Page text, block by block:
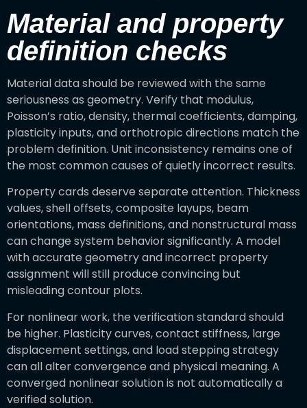
Material and property
definition checks
Material data should be reviewed with the same
seriousness as geometry. Verify that modulus,
Poisson’s ratio, density, thermal coefficients, damping,
plasticity inputs, and orthotropic directions match the
problem definition. Unit inconsistency remains one of
the most common causes of quietly incorrect results.
Property cards deserve separate attention. Thickness
values, shell offsets, composite layups, beam
orientations, mass definitions, and nonstructural mass
can change system behavior significantly. A model
with accurate geometry and incorrect property
assignment will still produce convincing but
misleading contour plots.
For nonlinear work, the verification standard should
be higher. Plasticity curves, contact stiffness, large
displacement settings, and load stepping strategy
can all alter convergence and physical meaning. A
converged nonlinear solution is not automatically a
verified solution.